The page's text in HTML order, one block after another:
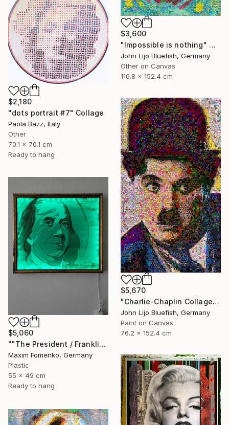
$3,600
"Impossible is nothing" Collage
John Lijo Bluefish, Germany
Other on Canvas
116.8 x 152.4 cm
$2,180
"dots portrait #7" Collage
Paola Bazz, Italy
Other
70.1 x 70.1 cm
Ready to hang
$5,670
"Charlie-Chaplin Collage" Collage
John Lijo Bluefish, Germany
Paint on Canvas
76.2 x 152.4 cm
$5,060
""The President / Franklin"" Collage
Maxim Fomenko, Germany
Plastic
55 x 49 cm
Ready to hang